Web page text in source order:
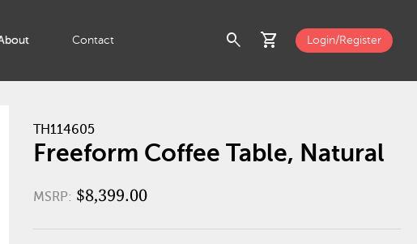
Contact search shopping_cart Login/Register
TH114605
Freeform Coffee Table, Natural
MSRP: $8,399.00